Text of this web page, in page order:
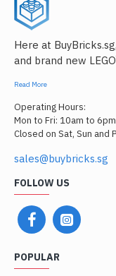
Here at
and brand new LEGO
Read More
Operating Hours:
Mon to Fri: 10am to 6pm
Closed on Sat, Sun and
sales@buybricks.sg
FOLLOW US
POPULAR